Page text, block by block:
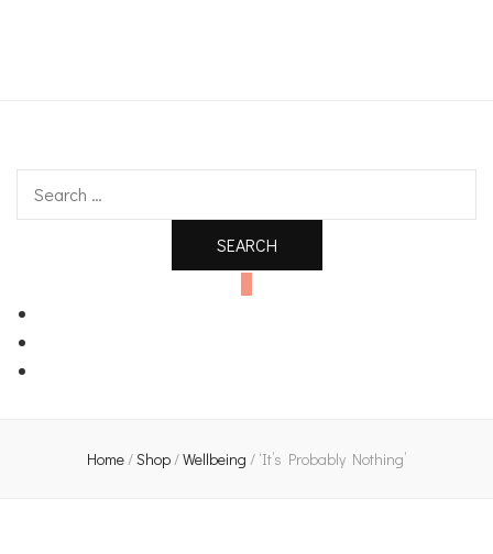
Home/Shop/Wellbeing / ‘It’s Probably Nothing’